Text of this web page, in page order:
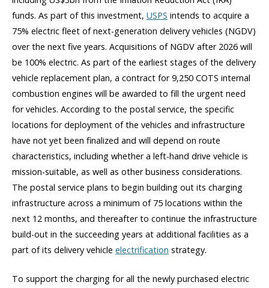
funds. As part of this investment, USPS intends to acquire a
75% electric fleet of next-generation delivery vehicles (NGDV)
over the next five years. Acquisitions of NGDV after 2026 will
be 100% electric. As part of the earliest stages of the delivery
vehicle replacement plan, a contract for 9,250 COTS internal
combustion engines will be awarded to fill the urgent need
for vehicles. According to the postal service, the specific
locations for deployment of the vehicles and infrastructure
have not yet been finalized and will depend on route
characteristics, including whether a left-hand drive vehicle is
mission-suitable, as well as other business considerations.
The postal service plans to begin building out its charging
infrastructure across a minimum of 75 locations within the
next 12 months, and thereafter to continue the infrastructure
build-out in the succeeding years at additional facilities as a
part of its delivery vehicle electrification strategy.
To support the charging for all the newly purchased electric